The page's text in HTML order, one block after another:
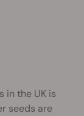
in the UK is
seeds are